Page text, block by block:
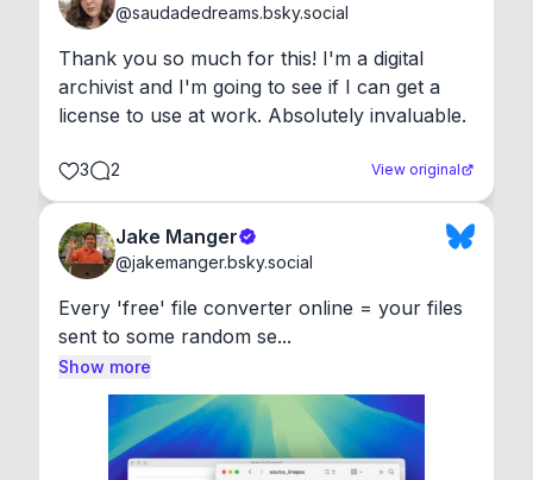
@saudadedreams.bsky.social
Thank you so much for this! I'm a digital
archivist and I'm going to see if I can get a
license to use at work. Absolutely invaluable.
3 2 View original
Jake Manger
@jakemanger.bsky.social
Every 'free' file converter online = your files
sent to some random se...
Show more